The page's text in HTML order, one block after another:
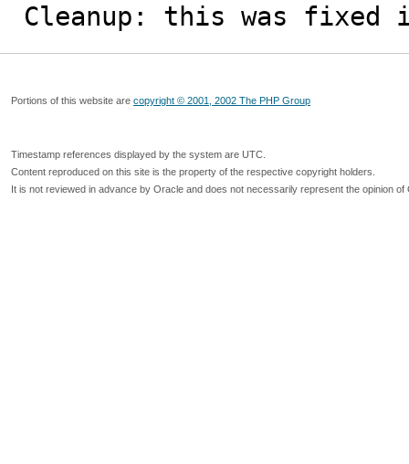
Cleanup: this was fixed
Portions of this website are copyright © 2001, 2002 The PHP Group
Timestamp references displayed by the system are UTC.
Content reproduced on this site is the property of the respective copyright holders.
It is not reviewed in advance by Oracle and does not necessarily represent the opinion